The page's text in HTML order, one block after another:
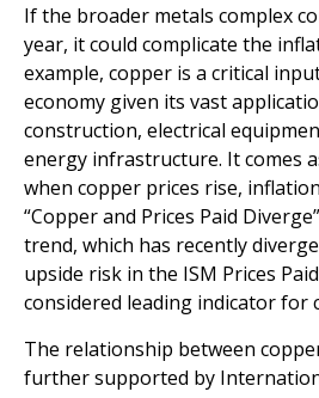
If the broader metals complex
year, it could complicate the
example, copper is a critical
economy given its vast
construction, electrical
energy infrastructure. It comes
when copper prices rise,
“Copper and Prices Paid
trend, which has recently
upside risk in the ISM Prices
considered leading indicator for
The relationship between
further supported by